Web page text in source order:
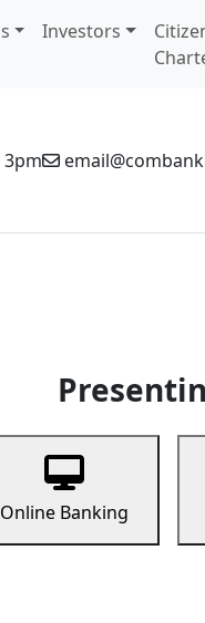
Investors
3pm
Online Banking